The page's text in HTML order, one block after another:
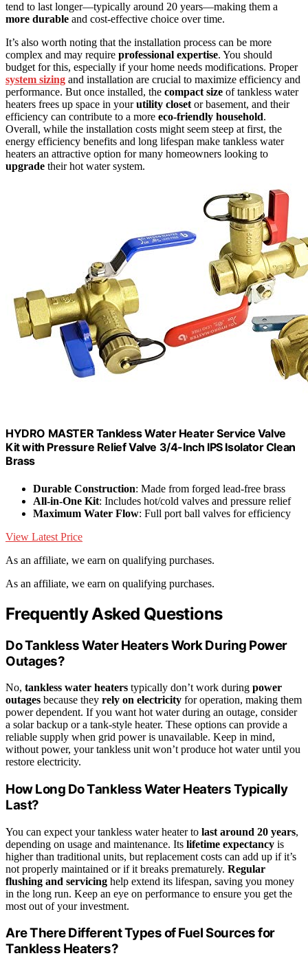
tend to last longer—typically around 20 years—making them a
more durable and cost-effective choice over time.
It’s also worth noting that the installation process can be more
complex and may require professional expertise. You should
budget for this, especially if your home needs modifications. Proper
system sizing and installation are crucial to maximize efficiency and
performance. But once installed, the compact size of tankless water
heaters frees up space in yourutility closet or basement, and their
efficiency can contribute to a more eco-friendly household.
Overall, while the installation costs might seem steep at first, the
energy efficiency benefits and long lifespan make tankless water
heaters an attractive option for many homeowners looking to
upgrade their hot water system.
HYDRO MASTER Tankless Water Heater Service Valve
Kit with Pressure Relief Valve 3/4-Inch IPS Isolator Clean
Brass
Durable Construction: Made from forged lead-free brass
All-in-One Kit: Includes hot/cold valves and pressure relief
Maximum Water Flow: Full port ball valves for efficiency
View Latest Price
As an affiliate, we earn on qualifying purchases.
As an affiliate, we earn on qualifying purchases.
Frequently Asked Questions
Do Tankless Water Heaters Work During Power
Outages?
No, tankless water heaters typically don’t work during power
outages because they rely on electricity for operation, making them
power dependent. If you want hot water during an outage, consider
a solar backup or a tank-style heater. These options can provide a
reliable supply when grid power is unavailable. Keep in mind,
without power, your tankless unit won’t produce hot water until you
restore electricity.
How Long Do Tankless Water Heaters Typically
Last?
You can expect your tankless water heater to last around 20 years,
depending on usage and maintenance. Its lifetime expectancy is
higher than traditional units, but replacement costs can add up if it’s
not properly maintained or if it breaks prematurely. Regular
flushing and servicing help extend its lifespan, saving you money
in the long run. Keep an eye on performance to ensure you get the
most out of your investment.
Are There Different Types of Fuel Sources for
Tankless Heaters?